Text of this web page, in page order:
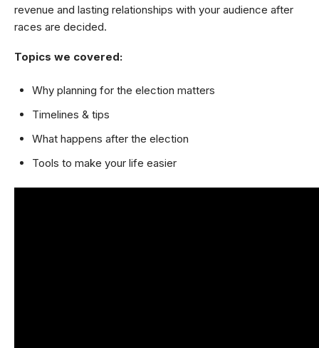
revenue and lasting relationships with your audience after
races are decided.
Topics we covered:
Why planning for the election matters
Timelines & tips
What happens after the election
Tools to make your life easier